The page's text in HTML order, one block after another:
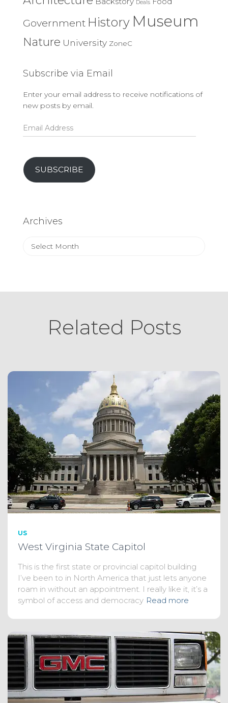
Deals
Government History Museum
Nature University ZoneC
Subscribe via Email
Enter your email address to receive notifications of
new posts by email.
Email
Address
SUBSCRIBE
Archives
Archives
Related Posts
US
West Virginia State Capitol
This is the first state or provincial capitol building
I’ve been to in North America that just lets anyone
roam in without an appointment. I really like it, it’s a
symbol of access and democracy Read more